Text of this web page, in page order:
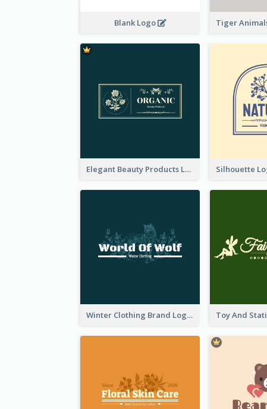
Blank Logo
Elegant Beauty Products Logo Generated With Complicated
Winter Clothing Brand Logo Generated With Illustrations Of Wolf And Plant